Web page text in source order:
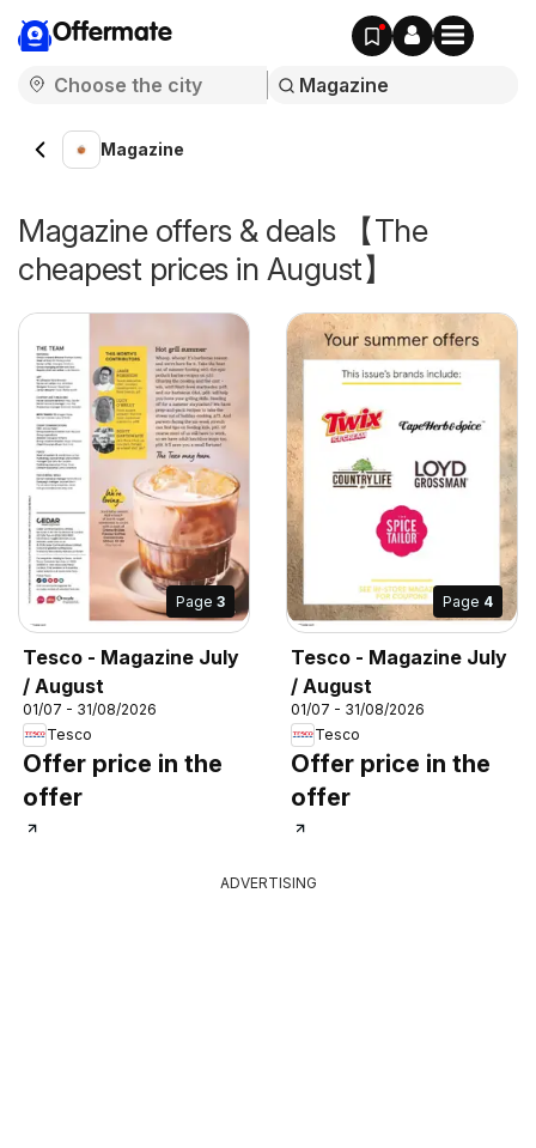
Offermate
Magazine
Magazine offers & deals 【The
cheapest prices in August】
Page 3
Tesco - Magazine July
/ August
01/07 - 31/08/2026
Tesco
Offer price in the
offer
Page 4
Tesco - Magazine July
/ August
01/07 - 31/08/2026
Tesco
Offer price in the
offer
ADVERTISING